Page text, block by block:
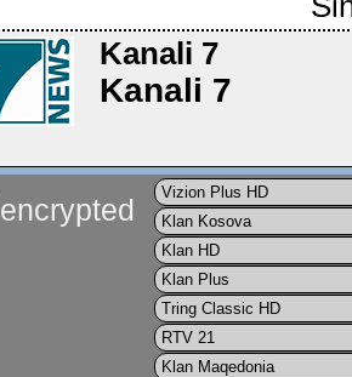
Kanali 7
Kanali 7
encrypted
Vizion Plus HD
Klan Kosova
Klan HD
Klan Plus
Tring Classic HD
RTV 21
Klan Maqedonia